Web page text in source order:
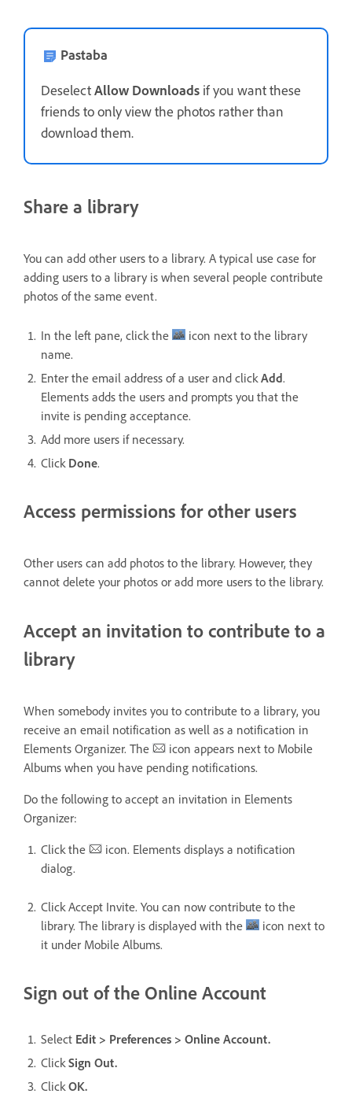
Pastaba
DeselectAllow Downloads if you want these
friends to only view the photos rather than
download them.
Share a library
You can add other users to a library. A typical use case for
adding users to a library is when several people contribute
photos of the same event.
In the left pane, click the
icon next to the library
name.
Enter the email address of a user and click Add.
Elements adds the users and prompts you that the
invite is pending acceptance.
Add more users if necessary.
Click Done.
Access permissions for other users
Other users can add photos to the library. However, they
cannot delete your photos or add more users to the library.
Accept an invitation to contribute to a
library
When somebody invites you to contribute to a library, you
receive an email notification as well as a notification in
Elements Organizer. The
icon appears next to Mobile
Albums when you have pending notifications.
Do the following to accept an invitation in Elements
Organizer:
Click the
icon. Elements displays a notification
dialog.
Click Accept Invite. You can now contribute to the
library. The library is displayed with the
icon next to
it under Mobile Albums.
Sign out of the Online Account
Select Edit > Preferences > Online Account.
ClickSign Out.
ClickOK.